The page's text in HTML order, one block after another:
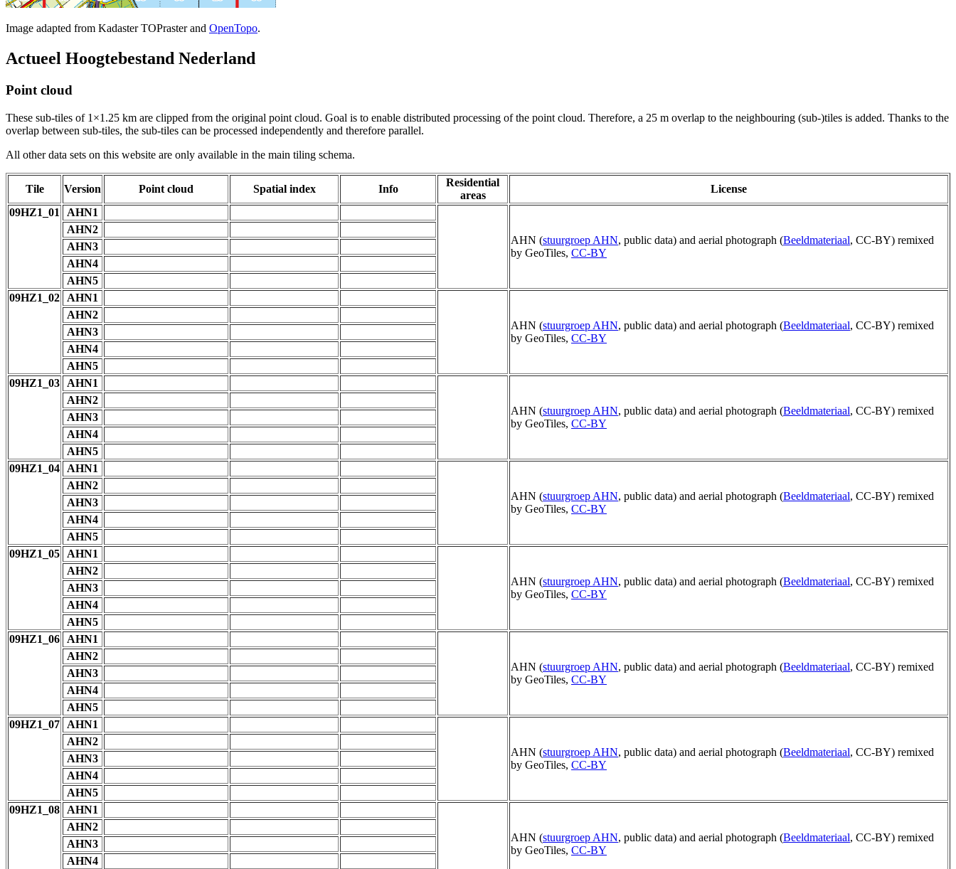
Image adapted from Kadaster TOPraster and OpenTopo.
Actueel Hoogtebestand Nederland
Point cloud
These sub-tiles of 1×1.25 km are clipped from the original point cloud. Goal is to enable distributed processing of the point cloud. Therefore, a 25 m overlap to the neighbouring (sub-)tiles is added. Thanks to the
overlap between sub-tiles, the sub-tiles can be processed independently and therefore parallel.
All other data sets on this website are only available in the main tiling schema.
Tile Version Point cloud Spatial index Info
Residential
areas
License
09HZ1_01
AHN1
AHN (stuurgroep AHN, public data) and aerial photograph (Beeldmateriaal, CC-BY) remixed
by GeoTiles, CC-BY
AHN2
AHN3
AHN4
AHN5
09HZ1_02
AHN1
AHN (stuurgroep AHN, public data) and aerial photograph (Beeldmateriaal, CC-BY) remixed
by GeoTiles, CC-BY
AHN2
AHN3
AHN4
AHN5
09HZ1_03
AHN1
AHN (stuurgroep AHN, public data) and aerial photograph (Beeldmateriaal, CC-BY) remixed
by GeoTiles, CC-BY
AHN2
AHN3
AHN4
AHN5
09HZ1_04
AHN1
AHN (stuurgroep AHN, public data) and aerial photograph (Beeldmateriaal, CC-BY) remixed
by GeoTiles, CC-BY
AHN2
AHN3
AHN4
AHN5
09HZ1_05
AHN1
AHN (stuurgroep AHN, public data) and aerial photograph (Beeldmateriaal, CC-BY) remixed
by GeoTiles, CC-BY
AHN2
AHN3
AHN4
AHN5
09HZ1_06
AHN1
AHN (stuurgroep AHN, public data) and aerial photograph (Beeldmateriaal, CC-BY) remixed
by GeoTiles, CC-BY
AHN2
AHN3
AHN4
AHN5
09HZ1_07
AHN1
AHN (stuurgroep AHN, public data) and aerial photograph (Beeldmateriaal, CC-BY) remixed
by GeoTiles, CC-BY
AHN2
AHN3
AHN4
AHN5
09HZ1_08
AHN1
AHN (stuurgroep AHN, public data) and aerial photograph (Beeldmateriaal, CC-BY) remixed
by GeoTiles, CC-BY
AHN2
AHN3
AHN4